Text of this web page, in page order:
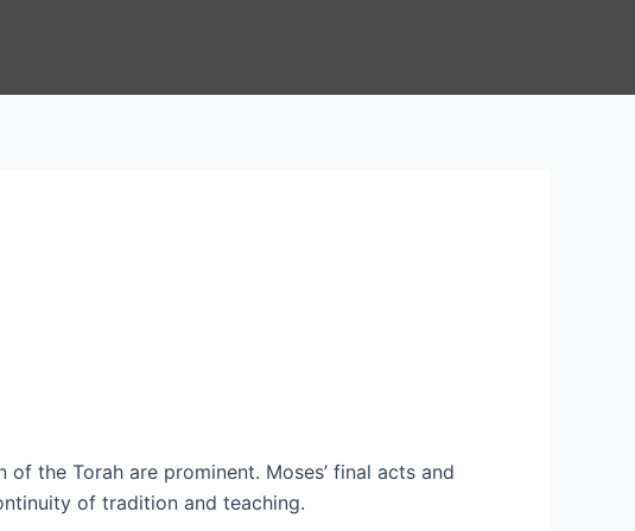
the Torah are prominent. Moses’ final acts and
of tradition and teaching.